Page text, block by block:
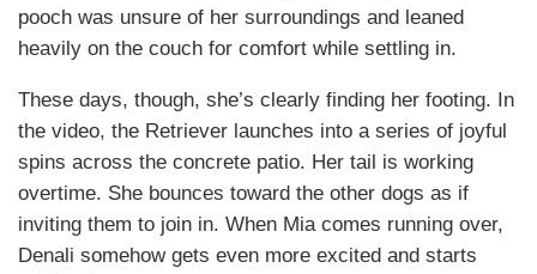
pooch was unsure of her surroundings and leaned
heavily on the couch for comfort while settling in.
These days, though, she’s clearly finding her footing. In
the video, the Retriever launches into a series of joyful
spins across the concrete patio. Her tail is working
overtime. She bounces toward the other dogs as if
inviting them to join in. When Mia comes running over,
Denali somehow gets even more excited and starts